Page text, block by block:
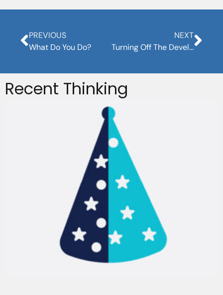
PREVIOUS
What Do You Do?
NEXT
Turning Off The Developer Brain
Recent Thinking